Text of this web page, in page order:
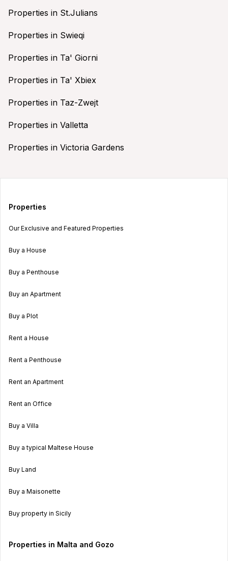
Properties in St.Julians
Properties in Swieqi
Properties in Ta' Giorni
Properties in Ta' Xbiex
Properties in Taz-Zwejt
Properties in Valletta
Properties in Victoria Gardens
Properties
Our Exclusive and Featured Properties
Buy a House
Buy a Penthouse
Buy an Apartment
Buy a Plot
Rent a House
Rent a Penthouse
Rent an Apartment
Rent an Office
Buy a Villa
Buy a typical Maltese House
Buy Land
Buy a Maisonette
Buy property in Sicily
Properties in Malta and Gozo